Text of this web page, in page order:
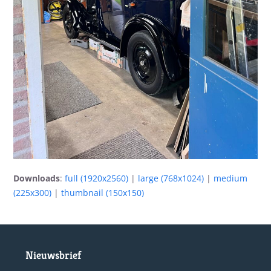
Downloads:full (1920x2560) | large (768x1024) | medium
(225x300) |thumbnail (150x150)
Nieuwsbrief